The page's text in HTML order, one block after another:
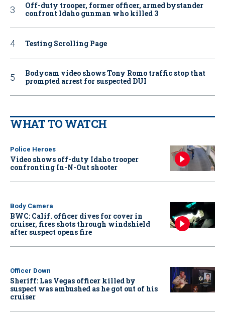
Off-duty trooper, former officer, armed bystander
confront Idaho gunman who killed 3
Testing Scrolling Page
Bodycam video shows Tony Romo traffic stop that
prompted arrest for suspected DUI
WHAT TO WATCH
Police Heroes
Video shows off-duty Idaho trooper
confronting In-N-Out shooter
Body Camera
BWC: Calif. officer dives for cover in
cruiser, fires shots through windshield
after suspect opens fire
Officer Down
Sheriff: Las Vegas officer killed by
suspect was ambushed as he got out of his
cruiser